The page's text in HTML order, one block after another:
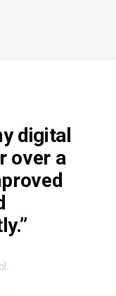
digital
over a